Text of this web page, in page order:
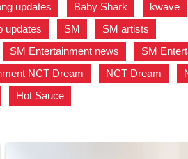
updates Baby Shark kwave
updates SM SM artists
SM Entertainment news SM
NCT Dream NCT Dream
Hot Sauce